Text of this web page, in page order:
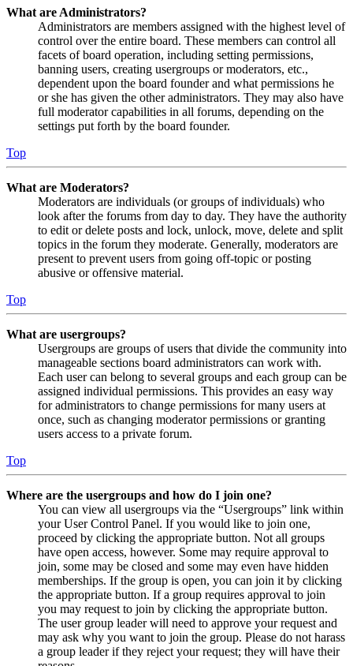
What are Administrators?
Administrators are members assigned with the highest level of
control over the entire board. These members can control all
facets of board operation, including setting permissions,
banning users, creating usergroups or moderators, etc.,
dependent upon the board founder and what permissions he
or she has given the other administrators. They may also have
full moderator capabilities in all forums, depending on the
settings put forth by the board founder.
Top
What are Moderators?
Moderators are individuals (or groups of individuals) who
look after the forums from day to day. They have the authority
to edit or delete posts and lock, unlock, move, delete and split
topics in the forum they moderate. Generally, moderators are
present to prevent users from going off-topic or posting
abusive or offensive material.
Top
What are usergroups?
Usergroups are groups of users that divide the community into
manageable sections board administrators can work with.
Each user can belong to several groups and each group can be
assigned individual permissions. This provides an easy way
for administrators to change permissions for many users at
once, such as changing moderator permissions or granting
users access to a private forum.
Top
Where are the usergroups and how do I join one?
You can view all usergroups via the “Usergroups” link within
your User Control Panel. If you would like to join one,
proceed by clicking the appropriate button. Not all groups
have open access, however. Some may require approval to
join, some may be closed and some may even have hidden
memberships. If the group is open, you can join it by clicking
the appropriate button. If a group requires approval to join
you may request to join by clicking the appropriate button.
The user group leader will need to approve your request and
may ask why you want to join the group. Please do not harass
a group leader if they reject your request; they will have their